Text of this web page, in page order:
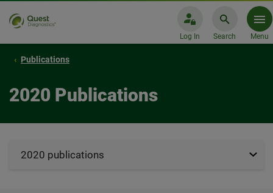
Log In Search Menu
Publications
2020 Publications
2020 publications